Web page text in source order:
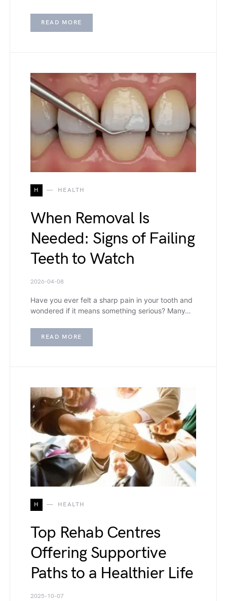
READ MORE
H HEALTH
When Removal Is
Needed: Signs of Failing
Teeth to Watch
2026-04-08
Have you ever felt a sharp pain in your tooth and
wondered if it means something serious? Many…
READ MORE
H HEALTH
Top Rehab Centres
Offering Supportive
Paths to a Healthier Life
2025-10-07